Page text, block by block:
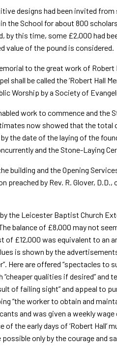
designs had been invited
the School for about 800
by this time, some £2,000 had
value of the pound is considered.
to the great work of
shall be called the ‘Robert Hall
Worship by a Society of
work to commence and the
now showed that the
the date of the laying of the
and the Stone-Laying
building and the Opening
preached by Rev. R. Glover,
the Leicester Baptist Church
balance of £8,000 may not
£12,000 was equivalent to an
is shown by the
Here are offered “spectacles
“cheaper qualities if desired”
of failing sight” and appeal to
“the worker to obtain and
and was given a weekly
the early days of ‘Robert Hall’
only by the courage and